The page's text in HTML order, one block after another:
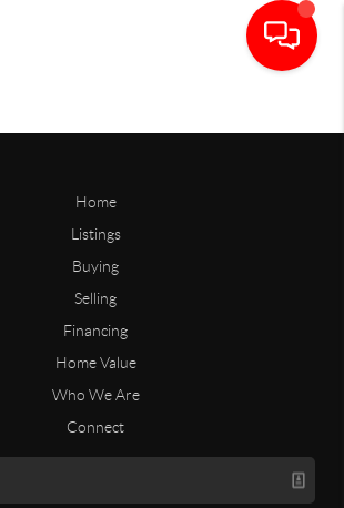
Home
Listings
Buying
Selling
Financing
Home Value
Who We Are
Connect